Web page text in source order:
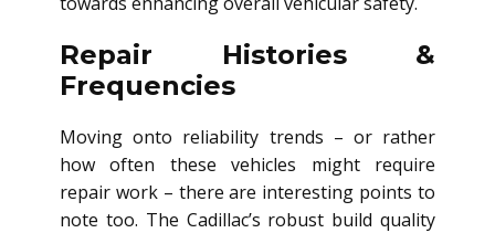
Repair Histories &
Frequencies
Moving onto reliability trends – or rather
how often these vehicles might require
repair work – there are interesting points to
note too. The Cadillac’s robust build quality